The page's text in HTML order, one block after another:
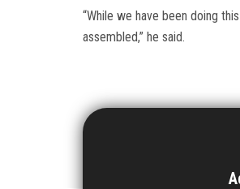
“While we have been doing
assembled,” he said.